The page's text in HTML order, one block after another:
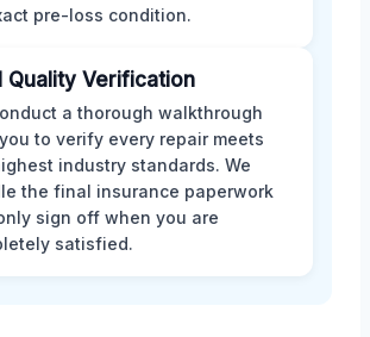
pre-loss condition.
Quality Verification
a thorough walkthrough
to verify every repair meets
industry standards. We
the final insurance paperwork
sign off when you are
satisfied.